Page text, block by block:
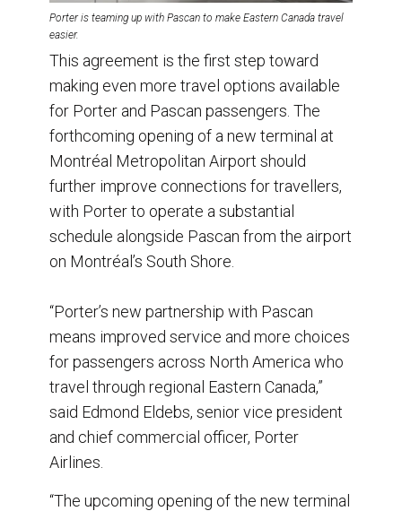
Porter is teaming up with Pascan to make Eastern Canada travel
easier.
This agreement is the first step toward
making even more travel options available
for Porter and Pascan passengers. The
forthcoming opening of a new terminal at
Montréal Metropolitan Airport should
further improve connections for travellers,
with Porter to operate a substantial
schedule alongside Pascan from the airport
on Montréal’s South Shore.
“Porter’s new partnership with Pascan
means improved service and more choices
for passengers across North America who
travel through regional Eastern Canada,”
said Edmond Eldebs, senior vice president
and chief commercial officer, Porter
Airlines.
“The upcoming opening of the new terminal